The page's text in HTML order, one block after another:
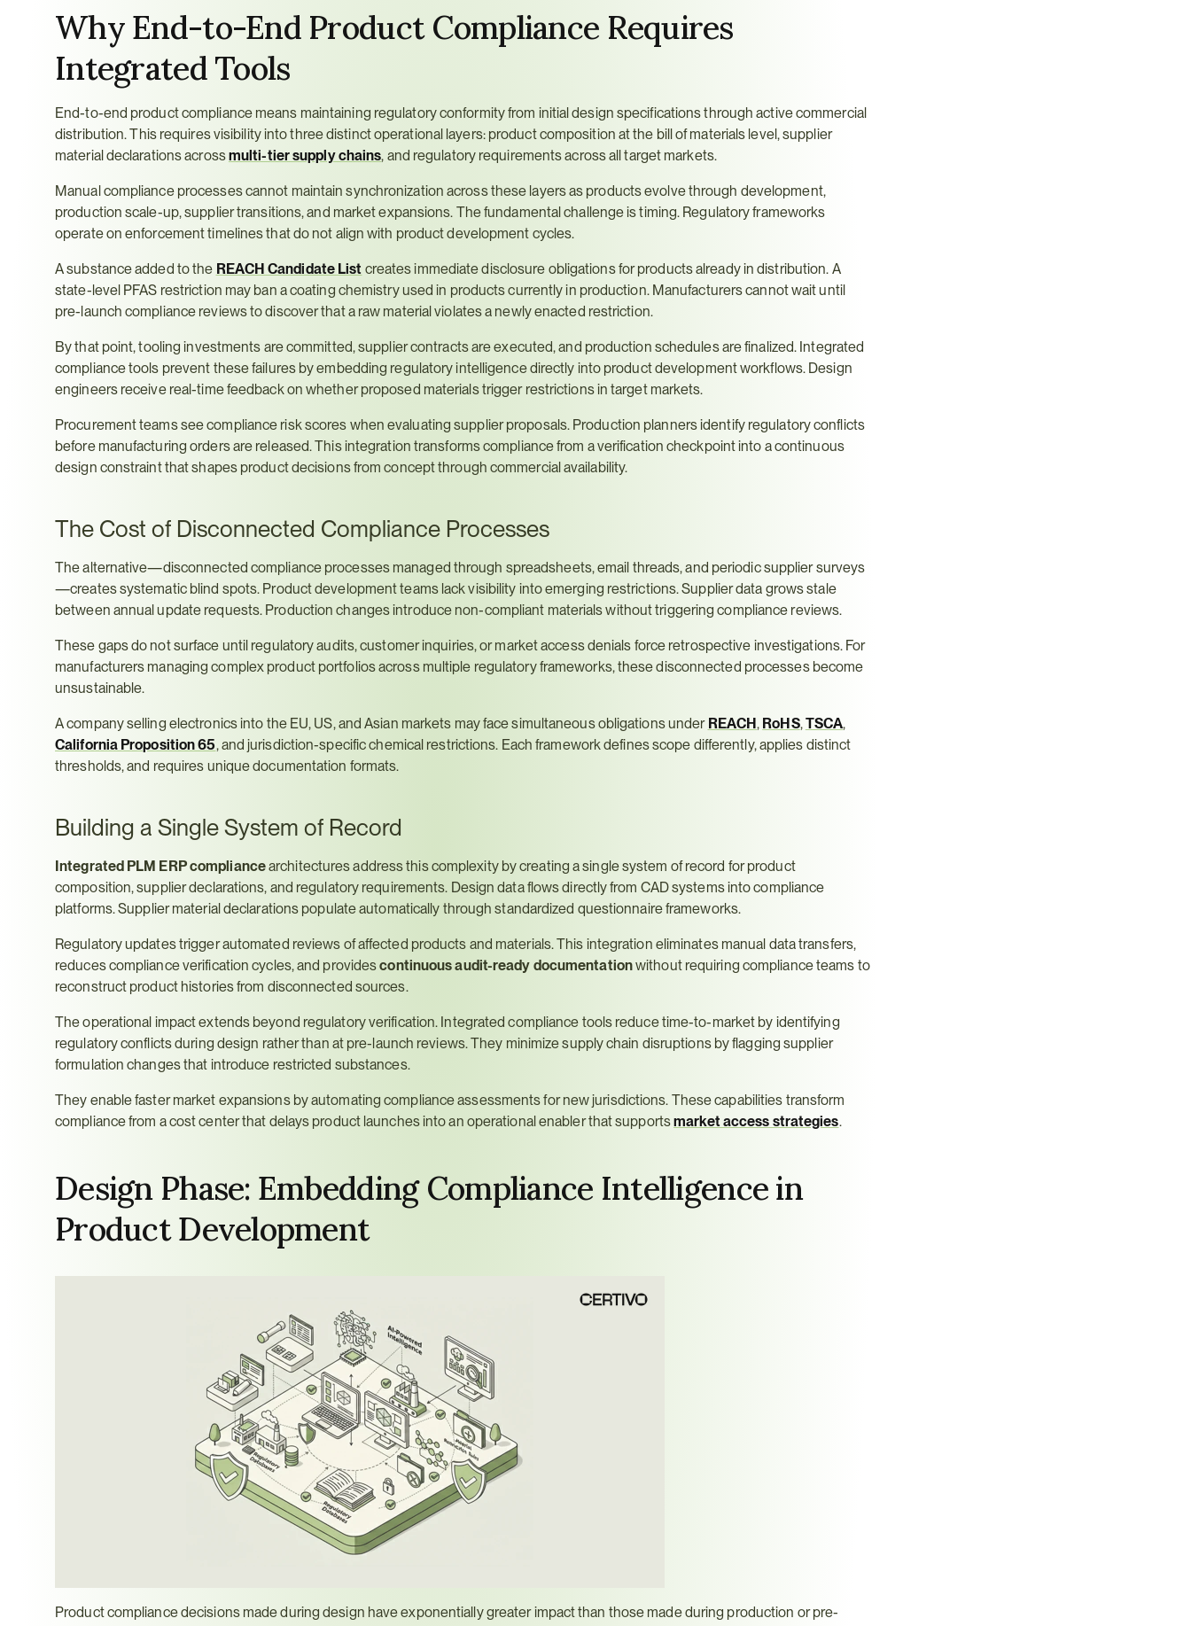
Why End-to-End Product Compliance Requires
Integrated Tools
End-to-end product compliance means maintaining regulatory conformity from initial design specifications through active commercial
distribution. This requires visibility into three distinct operational layers: product composition at the bill of materials level, supplier
material declarations across multi-tier supply chains, and regulatory requirements across all target markets.
Manual compliance processes cannot maintain synchronization across these layers as products evolve through development,
production scale-up, supplier transitions, and market expansions. The fundamental challenge is timing. Regulatory frameworks
operate on enforcement timelines that do not align with product development cycles.
A substance added to the REACH Candidate List creates immediate disclosure obligations for products already in distribution. A
state-level PFAS restriction may ban a coating chemistry used in products currently in production. Manufacturers cannot wait until
pre-launch compliance reviews to discover that a raw material violates a newly enacted restriction.
By that point, tooling investments are committed, supplier contracts are executed, and production schedules are finalized. Integrated
compliance tools prevent these failures by embedding regulatory intelligence directly into product development workflows. Design
engineers receive real-time feedback on whether proposed materials trigger restrictions in target markets.
Procurement teams see compliance risk scores when evaluating supplier proposals. Production planners identify regulatory conflicts
before manufacturing orders are released. This integration transforms compliance from a verification checkpoint into a continuous
design constraint that shapes product decisions from concept through commercial availability.
The Cost of Disconnected Compliance Processes
The alternative—disconnected compliance processes managed through spreadsheets, email threads, and periodic supplier surveys
—creates systematic blind spots. Product development teams lack visibility into emerging restrictions. Supplier data grows stale
between annual update requests. Production changes introduce non-compliant materials without triggering compliance reviews.
These gaps do not surface until regulatory audits, customer inquiries, or market access denials force retrospective investigations. For
manufacturers managing complex product portfolios across multiple regulatory frameworks, these disconnected processes become
unsustainable.
A company selling electronics into the EU, US, and Asian markets may face simultaneous obligations under REACH, RoHS, TSCA
California Proposition 65, and jurisdiction-specific chemical restrictions. Each framework defines scope differently, applies distinct
thresholds, and requires unique documentation formats.
Building a Single System of Record
Integrated PLM ERP compliance architectures address this complexity by creating a single system of record for product
composition, supplier declarations, and regulatory requirements. Design data flows directly from CAD systems into compliance
platforms. Supplier material declarations populate automatically through standardized questionnaire frameworks.
Regulatory updates trigger automated reviews of affected products and materials. This integration eliminates manual data transfers,
reduces compliance verification cycles, and provides continuous audit-ready documentation without requiring compliance teams to
reconstruct product histories from disconnected sources.
The operational impact extends beyond regulatory verification. Integrated compliance tools reduce time-to-market by identifying
regulatory conflicts during design rather than at pre-launch reviews. They minimize supply chain disruptions by flagging supplier
formulation changes that introduce restricted substances.
They enable faster market expansions by automating compliance assessments for new jurisdictions. These capabilities transform
compliance from a cost center that delays product launches into an operational enabler that supports market access strategies.
Design Phase: Embedding Compliance Intelligence in
Product Development
Product compliance decisions made during design have exponentially greater impact than those made during production or pre-